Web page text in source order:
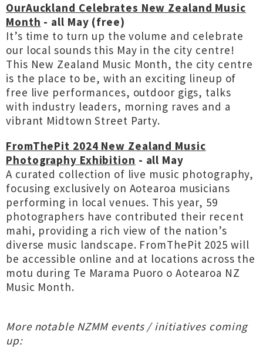
OurAuckland Celebrates New Zealand Music
Month - all May (free)
It’s time to turn up the volume and celebrate
our local sounds this May in the city centre!
This New Zealand Music Month, the city centre
is the place to be, with an exciting lineup of
free live performances, outdoor gigs, talks
with industry leaders, morning raves and a
vibrant Midtown Street Party.
FromThePit 2024 New Zealand Music
Photography Exhibition - all May
A curated collection of live music photography,
focusing exclusively on Aotearoa musicians
performing in local venues. This year, 59
photographers have contributed their recent
mahi, providing a rich view of the nation’s
diverse music landscape. FromThePit 2025 will
be accessible online and at locations across the
motu during Te Marama Puoro o Aotearoa NZ
Music Month.
More notable NZMM events / initiatives coming
up: